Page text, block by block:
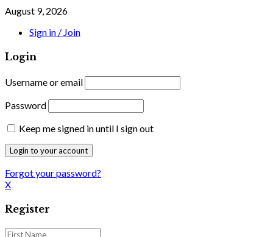
August 9, 2026
Sign in / Join
Login
Username or email
Password
Keep me signed in until I sign out
Forgot your password?
X
Register